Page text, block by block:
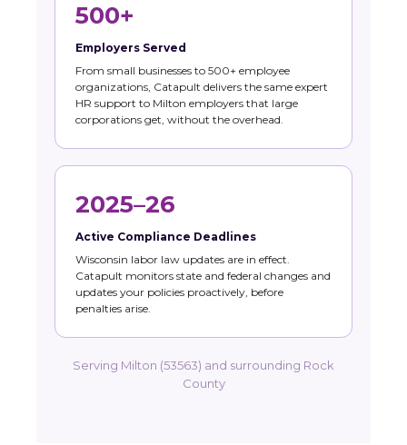
500+
Employers Served
From small businesses to 500+ employee
organizations, Catapult delivers the same expert
HR support to Milton employers that large
corporations get, without the overhead.
2025–26
Active Compliance Deadlines
Wisconsin labor law updates are in effect.
Catapult monitors state and federal changes and
updates your policies proactively, before
penalties arise.
Serving Milton (53563) and surrounding Rock
County